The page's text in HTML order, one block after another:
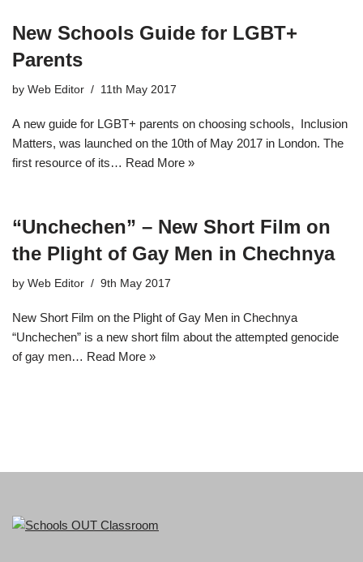
New Schools Guide for LGBT+
Parents
by Web Editor 11th May 2017
A new guide for LGBT+ parents on choosing schools, Inclusion
Matters, was launched on the 10th of May 2017 in London. The
first resource of its… Read More »
“Unchechen” – New Short Film on
the Plight of Gay Men in Chechnya
by Web Editor 9th May 2017
New Short Film on the Plight of Gay Men in Chechnya
“Unchechen” is a new short film about the attempted genocide
of gay men… Read More »